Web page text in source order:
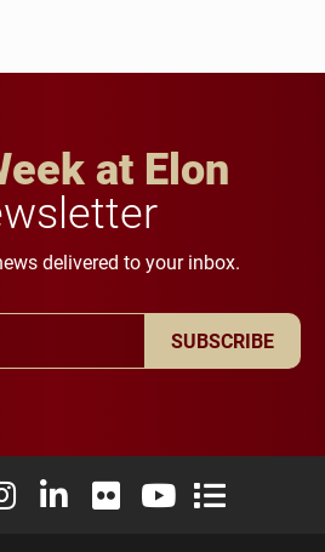
at Elon
delivered to your inbox.
SUBSCRIBE
Facebook
University X (formerly Twitter)
Elon University Instagram
Elon University LinkedIn
Elon University Flickr
Elon University
Elon